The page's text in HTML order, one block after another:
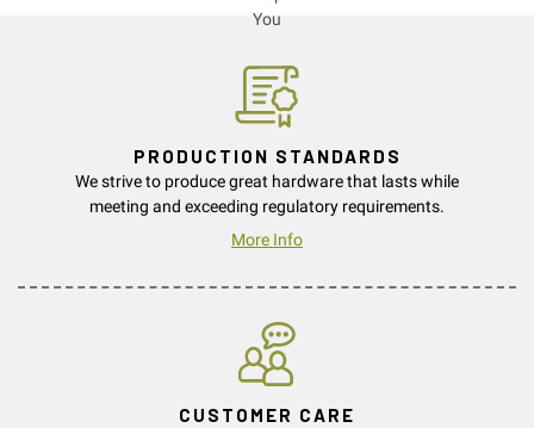
PRODUCTION STANDARDS
We strive to produce great hardware that lasts while
meeting and exceeding regulatory requirements.
More Info
CUSTOMER CARE